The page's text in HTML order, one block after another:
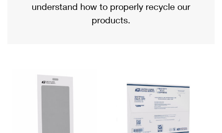
Military & Diplomatic Mail
Filing a Claim
Returns Services
Priority Mail International
Requesting an International Refund
understand how to properly recycle our
products.